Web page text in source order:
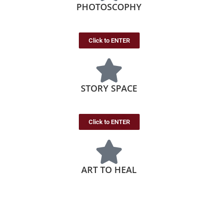
PHOTOSCOPHY
Click to ENTER
STORY SPACE
Click to ENTER
ART TO HEAL